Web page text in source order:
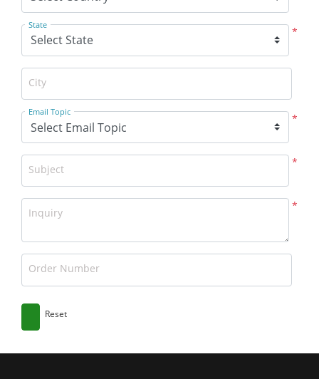
*
State
City
*
Email Topic
*
Subject
*
Inquiry
Order Number
Reset